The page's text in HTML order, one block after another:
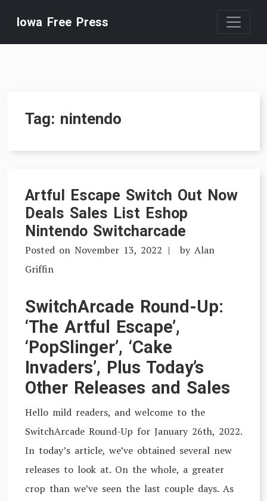
content
Iowa Free Press
Tag: nintendo
Artful Escape Switch Out Now
Deals Sales List Eshop
Nintendo Switcharcade
Posted on November 13, 2022 by Alan
Griffin
SwitchArcade Round-Up:
‘The Artful Escape’,
‘PopSlinger’, ‘Cake
Invaders’, Plus Today’s
Other Releases and Sales
Hello mild readers, and welcome to the
SwitchArcade Round-Up for January 26th, 2022.
In today’s article, we’ve obtained several new
releases to look at. On the whole, a greater
crop than we’ve seen the last couple days. As